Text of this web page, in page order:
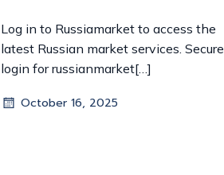
Log in to Russiamarket to access the
latest Russian market services. Secure
login for russianmarket[…]
October 16, 2025